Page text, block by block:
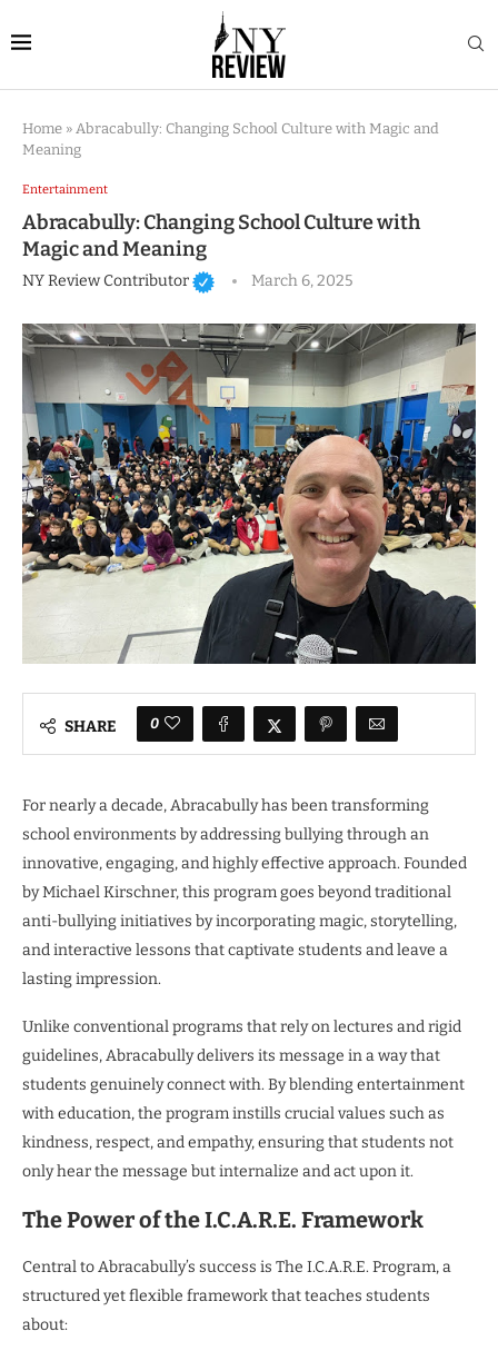
Home » Abracabully: Changing School Culture with Magic and
Meaning
Entertainment
Abracabully: Changing School Culture with
Magic and Meaning
NY Review Contributor March 6, 2025
SHARE 0
For nearly a decade, Abracabully has been transforming
school environments by addressing bullying through an
innovative, engaging, and highly effective approach. Founded
by Michael Kirschner, this program goes beyond traditional
anti-bullying initiatives by incorporating magic, storytelling,
and interactive lessons that captivate students and leave a
lasting impression.
Unlike conventional programs that rely on lectures and rigid
guidelines, Abracabully delivers its message in a way that
students genuinely connect with. By blending entertainment
with education, the program instills crucial values such as
kindness, respect, and empathy, ensuring that students not
only hear the message but internalize and act upon it.
The Power of the I.C.A.R.E. Framework
Central to Abracabully’s success is The I.C.A.R.E. Program, a
structured yet flexible framework that teaches students
about: